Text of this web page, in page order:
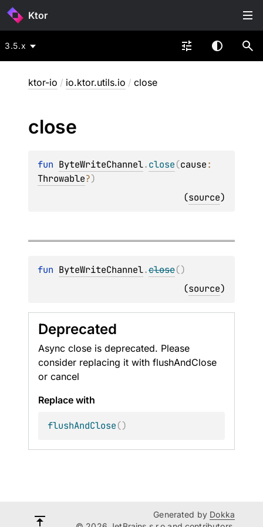
Ktor
3.5.x
ktor-io / io.ktor.utils.io / close
close
fun ByteWriteChannel.close(cause
Throwable?)
(source)
fun ByteWriteChannel.close()
(source)
Deprecated
Async close is deprecated. Please
consider replacing it with flushAndClose
or cancel
Replace with
flushAndClose()
Generated by Dokka